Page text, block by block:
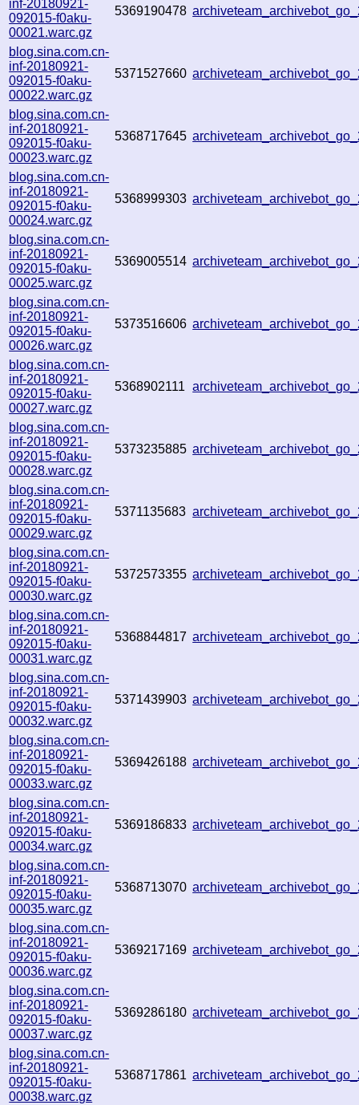
inf-20180921-
092015-f0aku-
00021.warc.gz
5369190478
blog.sina.com.cn-
inf-20180921-
092015-f0aku-
00022.warc.gz
5371527660
blog.sina.com.cn-
inf-20180921-
092015-f0aku-
00023.warc.gz
5368717645
blog.sina.com.cn-
inf-20180921-
092015-f0aku-
00024.warc.gz
5368999303
blog.sina.com.cn-
inf-20180921-
092015-f0aku-
00025.warc.gz
5369005514
blog.sina.com.cn-
inf-20180921-
092015-f0aku-
00026.warc.gz
5373516606
blog.sina.com.cn-
inf-20180921-
092015-f0aku-
00027.warc.gz
5368902111
blog.sina.com.cn-
inf-20180921-
092015-f0aku-
00028.warc.gz
5373235885
blog.sina.com.cn-
inf-20180921-
092015-f0aku-
00029.warc.gz
5371135683
blog.sina.com.cn-
inf-20180921-
092015-f0aku-
00030.warc.gz
5372573355
blog.sina.com.cn-
inf-20180921-
092015-f0aku-
00031.warc.gz
5368844817
blog.sina.com.cn-
inf-20180921-
092015-f0aku-
00032.warc.gz
5371439903
blog.sina.com.cn-
inf-20180921-
092015-f0aku-
00033.warc.gz
5369426188
blog.sina.com.cn-
inf-20180921-
092015-f0aku-
00034.warc.gz
5369186833
blog.sina.com.cn-
inf-20180921-
092015-f0aku-
00035.warc.gz
5368713070
blog.sina.com.cn-
inf-20180921-
092015-f0aku-
00036.warc.gz
5369217169
blog.sina.com.cn-
inf-20180921-
092015-f0aku-
00037.warc.gz
5369286180
blog.sina.com.cn-
inf-20180921-
092015-f0aku-
00038.warc.gz
5368717861